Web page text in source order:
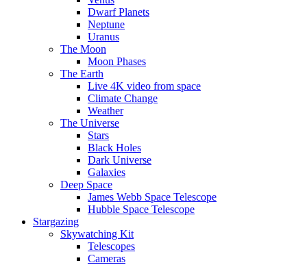
Dwarf Planets
Neptune
Uranus
The Moon
Moon Phases
The Earth
Live 4K video from space
Climate Change
Weather
The Universe
Stars
Black Holes
Dark Universe
Galaxies
Deep Space
James Webb Space Telescope
Hubble Space Telescope
Stargazing
Skywatching Kit
Telescopes
Cameras